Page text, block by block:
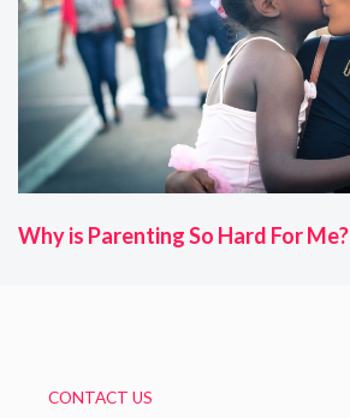
Why is Parenting So Hard For Me?
CONTACT US